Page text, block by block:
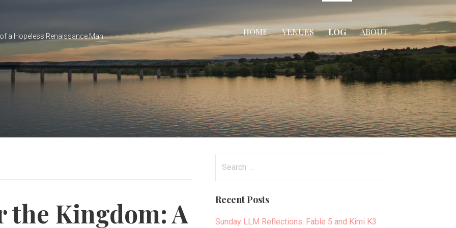
a Hopeless Renaissance Man HOME VENUES LOG ABOUT
the Kingdom: A
Recent Posts
Sunday LLM Reflections: Fable 5 and Kimi K3